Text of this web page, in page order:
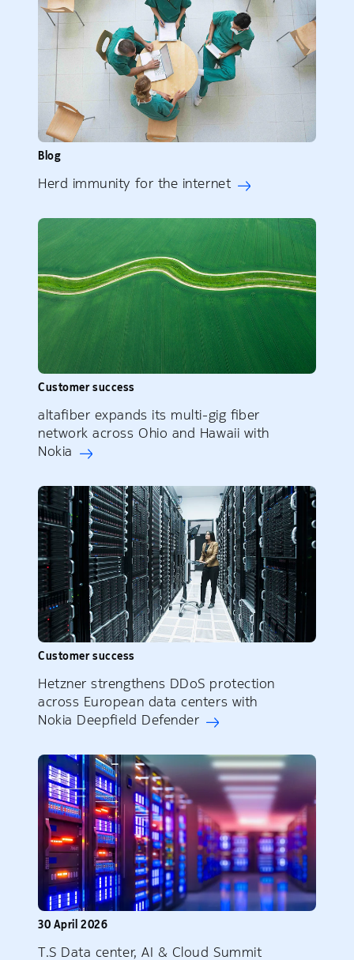
Blog
Herd immunity for the internet
Customer success
altafiber expands its multi-gig fiber
network across Ohio and Hawaii with
Nokia
Customer success
Hetzner strengthens DDoS protection
across European data centers with
Nokia Deepfield Defender
30 April 2026
T.S Data center, AI & Cloud Summit